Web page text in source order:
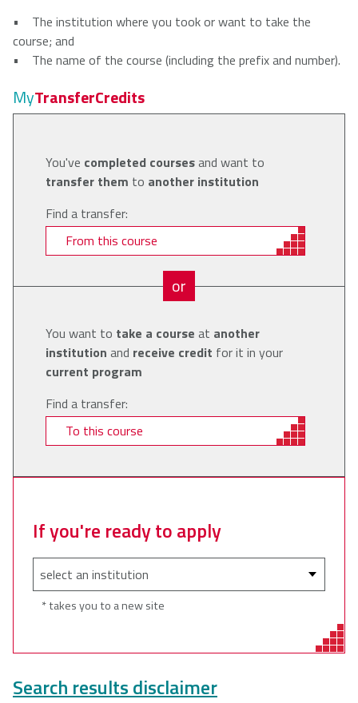
• The institution where you took or want to take the
course; and
• The name of the course (including the prefix and number).
MyTransferCredits
You've completed coursesand want to
transfer them to another institution
Find a transfer:
From this course
or
You want to take a course at another
institution and receive credit for it in your
current program
Find a transfer:
To this course
If you're ready to apply
* takes you to a new site
Search results disclaimer